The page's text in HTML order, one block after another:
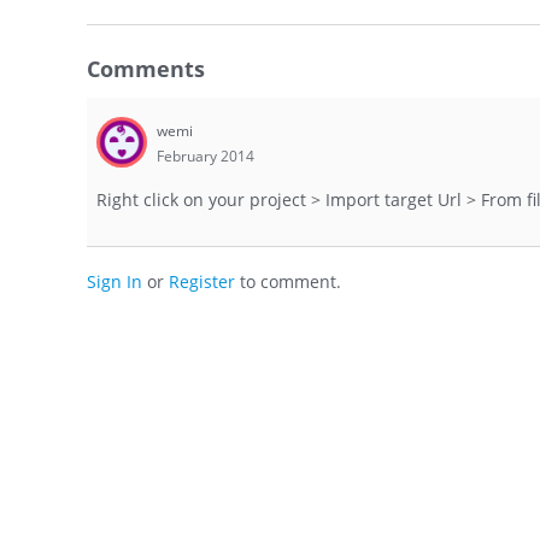
Comments
wemi
February 2014
Right click on your project > Import target Url > From
Sign In or Register to comment.